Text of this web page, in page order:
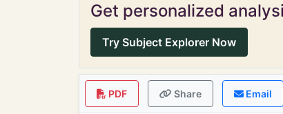
Get personalized
Try Subject Explorer Now
PDF Share Email